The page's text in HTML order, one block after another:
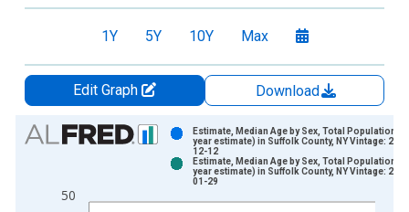
1Y 5Y 10Y Max
Edit Graph
Download
Chart
Bar chart with 2 data series.
The chart has 1 X axis displaying xAxis. Data ranges from
50
Estimate, Median Age by Sex, Total Population
year estimate) in Suffolk County, NY Vintage:
12-12
Estimate, Median Age by Sex, Total Population
year estimate) in Suffolk County, NY Vintage:
01-29